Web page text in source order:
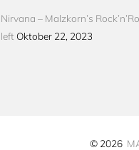
Nirvana – Malzkorn’s
left Oktober 22, 2023
© 2026